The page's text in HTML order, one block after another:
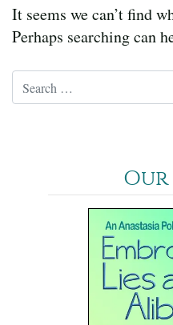
It seems we can’t find
Perhaps searching can
Our